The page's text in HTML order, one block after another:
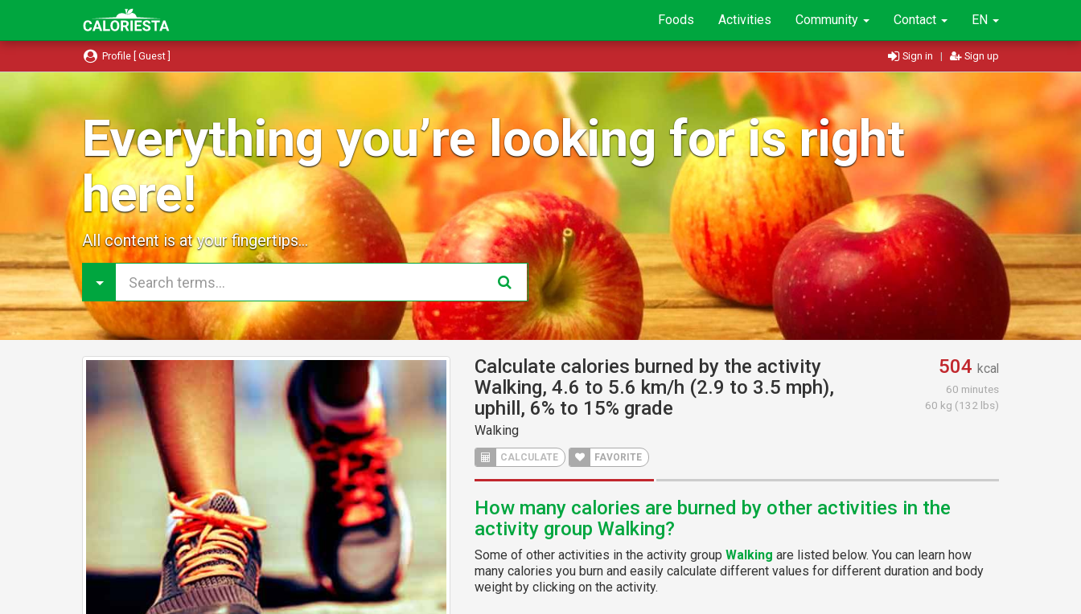
Foods Activities Community Contact EN
Profile [ Guest ] Sign in | Sign up
Everything you’re looking for is right
here!
All content is at your fingertips...
Calculate calories burned by the activity
Walking, 4.6 to 5.6 km/h (2.9 to 3.5 mph),
uphill, 6% to 15% grade
Walking
CALCULATE FAVORITE
504 kcal
60 minutes
60 kg (132 lbs)
How many calories are burned by other activities in the
activity group Walking?
Some of other activities in the activity group Walking are listed below. You can learn how
many calories you burn and easily calculate different values for different duration and body
weight by clicking on the activity.